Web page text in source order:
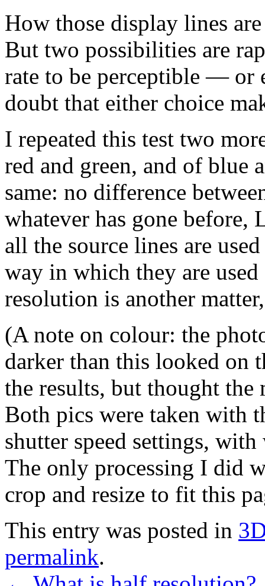
How those display lines
But two possibilities are
rate to be perceptible — or
doubt that either choice
I repeated this test two
red and green, and of blue
same: no difference
whatever has gone before,
all the source lines are
way in which they are
resolution is another
(A note on colour: the
darker than this looked on
the results, but thought
Both pics were taken with
shutter speed settings,
The only processing I did
crop and resize to fit this
This entry was posted in
permalink.